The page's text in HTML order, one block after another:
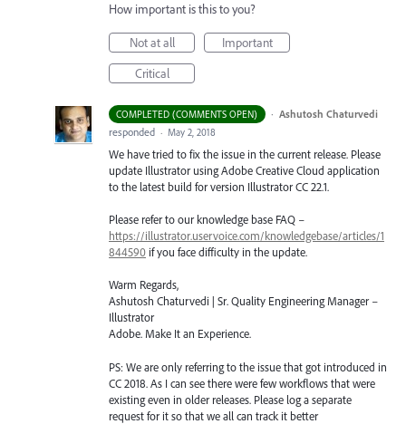
How important is this to you?
Not at all
Important
Critical
COMPLETED (COMMENTS OPEN) · Ashutosh Chaturvedi
responded · May 2, 2018
We have tried to fix the issue in the current release. Please
update Illustrator using Adobe Creative Cloud application
to the latest build for version Illustrator CC 22.1.
Please refer to our knowledge base FAQ –
https://illustrator.uservoice.com/knowledgebase/articles/1
844590 if you face difficulty in the update.
Warm Regards,
Ashutosh Chaturvedi | Sr. Quality Engineering Manager –
Illustrator
Adobe. Make It an Experience.
PS: We are only referring to the issue that got introduced in
CC 2018. As I can see there were few workflows that were
existing even in older releases. Please log a separate
request for it so that we all can track it better